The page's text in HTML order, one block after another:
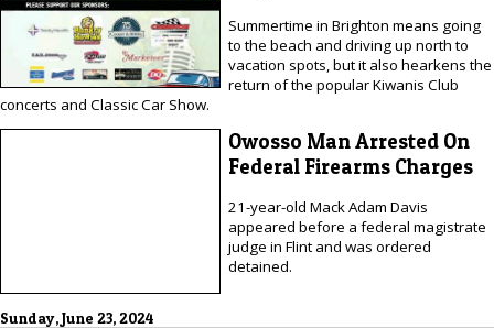
Summertime in Brighton means going
to the beach and driving up north to
vacation spots, but it also hearkens the
return of the popular Kiwanis Club
concerts and Classic Car Show.
Owosso Man Arrested On
Federal Firearms Charges
21-year-old Mack Adam Davis
appeared before a federal magistrate
judge in Flint and was ordered
detained.
Sunday, June 23, 2024